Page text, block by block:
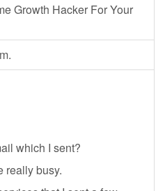
Growth Hacker For Your
which I sent?
really busy.